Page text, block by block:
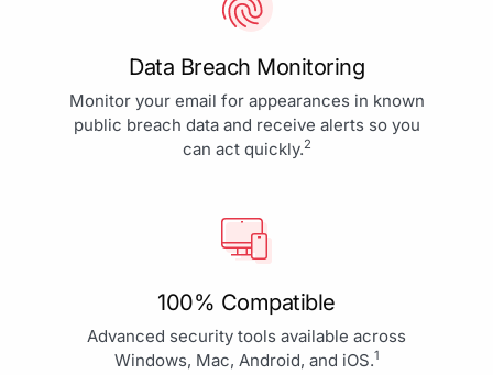
Data Breach Monitoring
Monitor your email for appearances in known
public breach data and receive alerts so you
can act quickly.2
100% Compatible
Advanced security tools available across
Windows, Mac, Android, and iOS.1